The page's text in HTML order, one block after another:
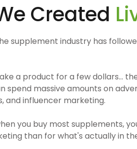
Created
supplement industry has
a product for a few dollars…
spend massive amounts on
and influencer marketing.
you buy most supplements,
than for what's actually in